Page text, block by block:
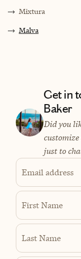
Mixtura
Malva
Get in
Baker
Did you
just to
Email address
First Name
Last Name